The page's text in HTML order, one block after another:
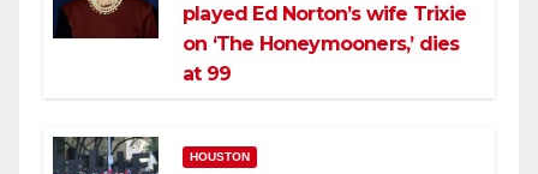
played Ed Norton’s wife Trixie
on ‘The Honeymooners,’ dies
at 99
HOUSTON